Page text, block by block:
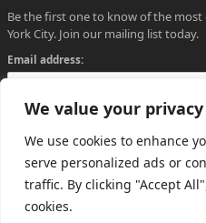
We value your privacy
We use cookies to enhance
serve personalized ads or
traffic. By clicking "Accept
cookies.
Be the first one to know of the
York City. Join our mailing list today.
Email address: